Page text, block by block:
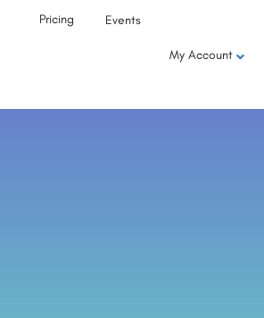
Pricing Events
My Account